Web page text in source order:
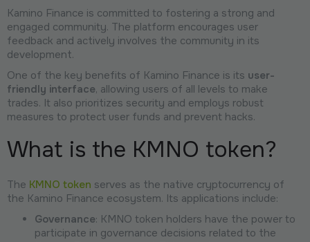
Kamino Finance is committed to fostering a strong and
engaged community. The platform encourages user
feedback and actively involves the community in its
development.
One of the key benefits of Kamino Finance is its user-
friendly interface, allowing users of all levels to make
trades. It also prioritizes security and employs robust
measures to protect user funds and prevent hacks.
What is the KMNO token?
The KMNO token serves as the native cryptocurrency of
the Kamino Finance ecosystem. Its applications include:
Governance: KMNO token holders have the power to
participate in governance decisions related to the